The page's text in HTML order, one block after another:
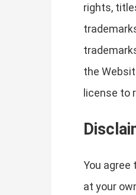
rights,
the
license to
You agree
at your